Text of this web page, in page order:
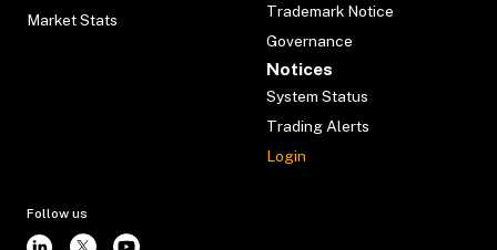
Market Stats
Trademark Notice
Governance
Notices
System Status
Trading Alerts
Login
Follow us